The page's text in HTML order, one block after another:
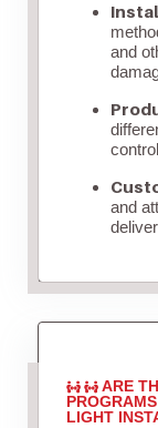
and
and
ARE
LIGHT